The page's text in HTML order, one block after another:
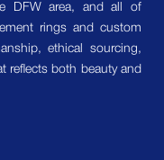
DFW area, and all of
rings and custom
ethical sourcing,
reflects both beauty and